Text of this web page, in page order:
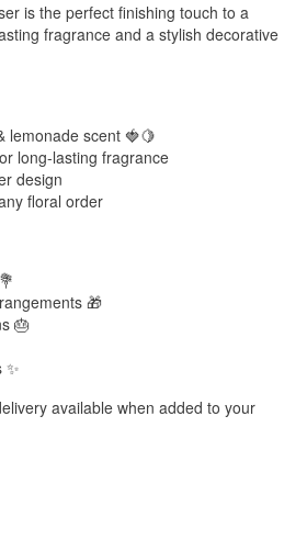
is the perfect finishing touch to a
fragrance and a stylish decorative
lemonade scent 🍓🍋
long-lasting fragrance
design
floral order
🎁
🎂
available when added to your